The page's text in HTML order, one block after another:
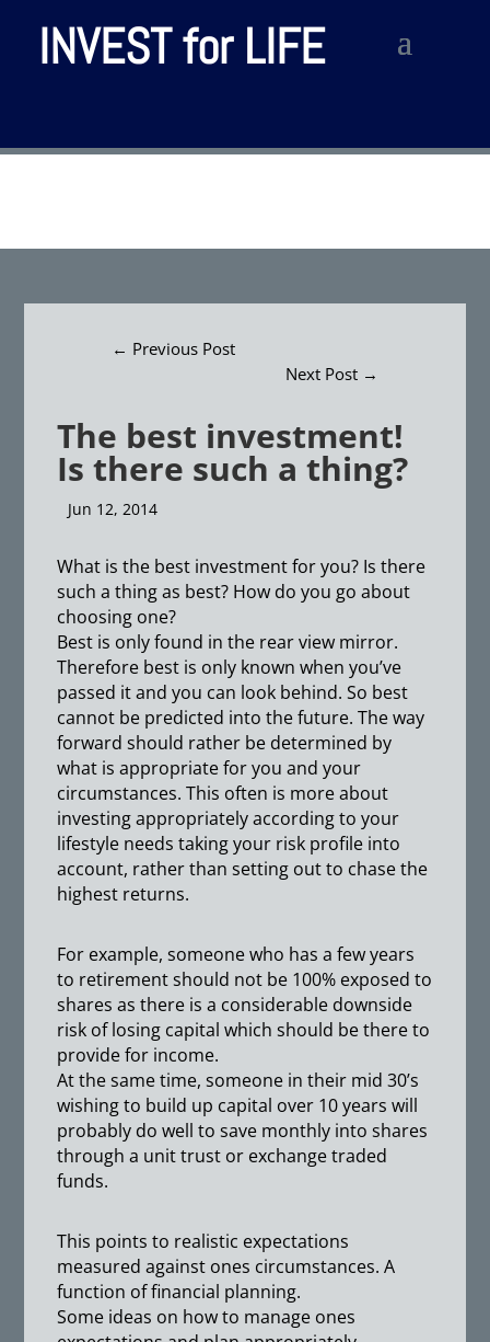
INVEST for LIFE
← Previous Post
Next Post→
The best investment!
Is there such a thing?
Jun 12, 2014
What is the best investment for you? Is there
such a thing as best? How do you go about
choosing one?
Best is only found in the rear view mirror.
Therefore best is only known when you’ve
passed it and you can look behind. So best
cannot be predicted into the future. The way
forward should rather be determined by
what is appropriate for you and your
circumstances. This often is more about
investing appropriately according to your
lifestyle needs taking your risk profile into
account, rather than setting out to chase the
highest returns.
For example, someone who has a few years
to retirement should not be 100% exposed to
shares as there is a considerable downside
risk of losing capital which should be there to
provide for income.
At the same time, someone in their mid 30’s
wishing to build up capital over 10 years will
probably do well to save monthly into shares
through a unit trust or exchange traded
funds.
This points to realistic expectations
measured against ones circumstances. A
function of financial planning.
Some ideas on how to manage ones